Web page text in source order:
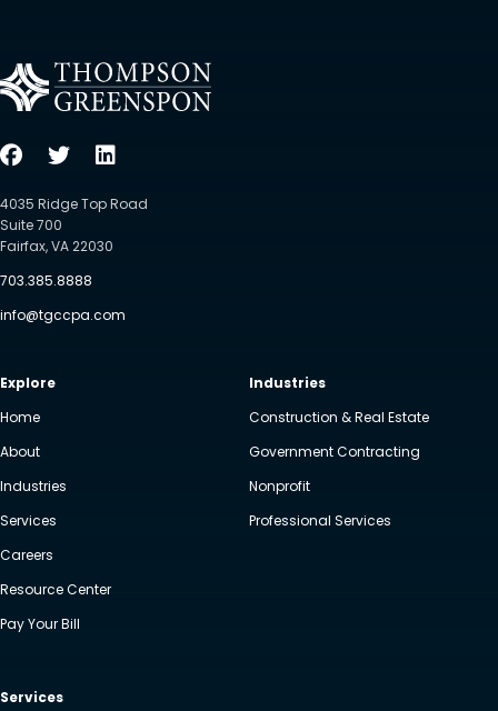
4035 Ridge Top Road
Suite 700
Fairfax, VA 22030
703.385.8888
info@tgccpa.com
Explore
Home
About
Industries
Services
Careers
Resource Center
Pay Your Bill
Industries
Construction & Real Estate
Government Contracting
Nonprofit
Professional Services
Services